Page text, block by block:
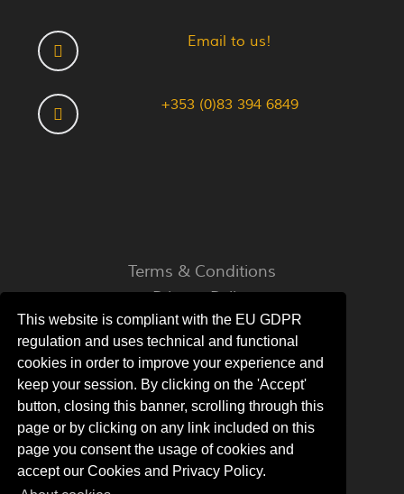
This website is compliant with the EU GDPR
regulation and uses technical and functional
cookies in order to improve your experience and
keep your session. By clicking on the 'Accept'
button, closing this banner, scrolling through this
page or by clicking on any link included on this
page you consent the usage of cookies and
accept our Cookies and Privacy Policy.
Email to us!
+353 (0)83 394 6849
Terms & Conditions
Privacy Policy
About Cookies
© 2022 - 2026 Coyne's Cottage - All rights
reserved.